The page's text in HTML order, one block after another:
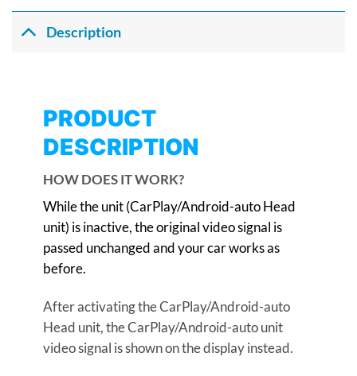
Description
PRODUCT
DESCRIPTION
HOW DOES IT WORK?
While the unit (CarPlay/Android-auto Head
unit) is inactive, the original video signal is
passed unchanged and your car works as
before.
After activating the CarPlay/Android-auto
Head unit, the CarPlay/Android-auto unit
video signal is shown on the display instead.